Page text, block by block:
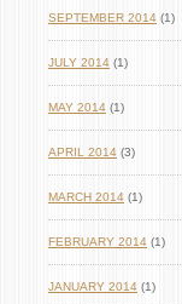
SEPTEMBER 2014 (1)
JULY 2014 (1)
MAY 2014 (1)
APRIL 2014 (3)
MARCH 2014 (1)
FEBRUARY 2014 (1)
JANUARY 2014 (1)